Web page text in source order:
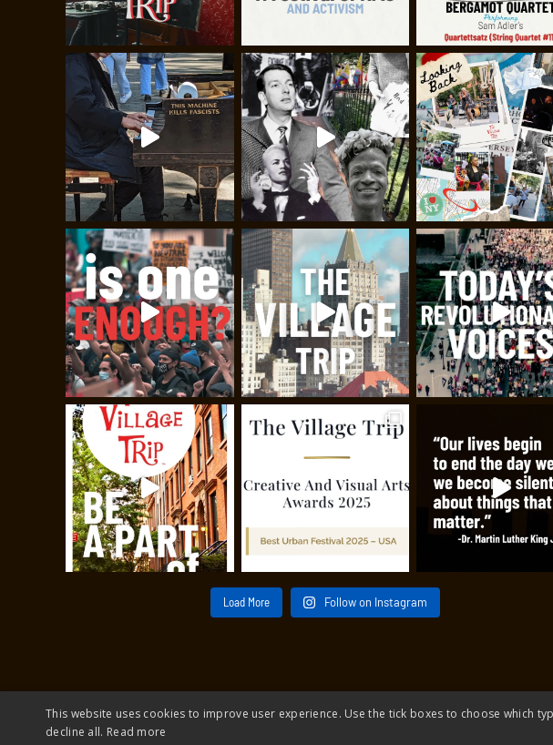
Load More Follow on Instagram
This website uses cookies to improve user experience. Use the tick boxes to choose which
decline all. Read more